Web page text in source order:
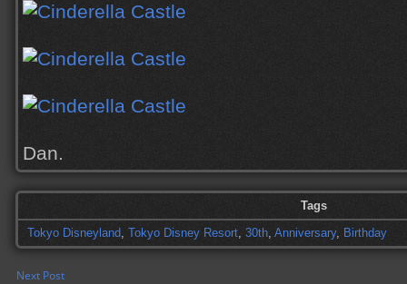
Dan.
Tags
Tokyo Disneyland, Tokyo Disney Resort, 30th, Anniversary, Birthday
Next Post